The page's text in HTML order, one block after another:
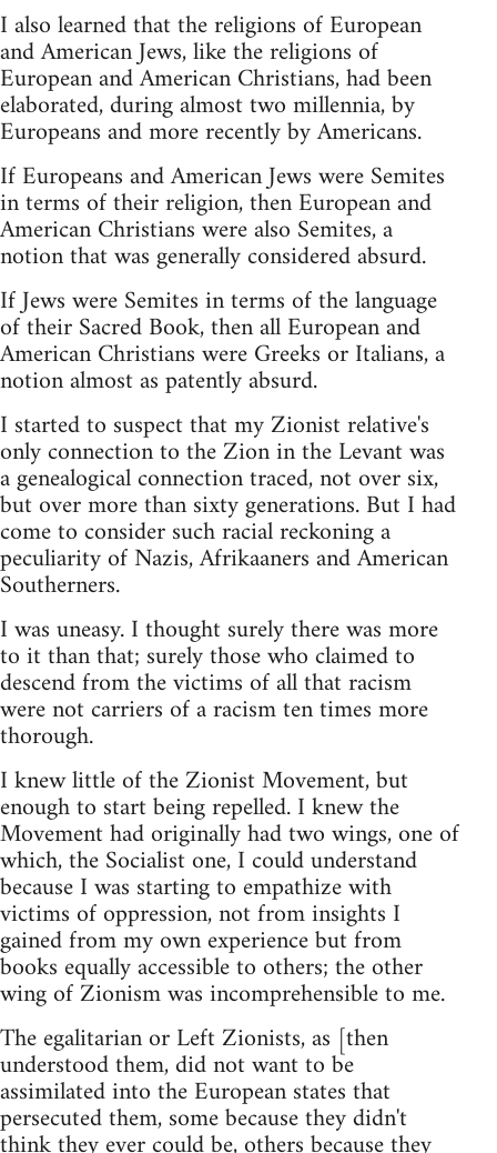
I also learned that the religions of European
and American Jews, like the religions of
European and American Christians, had been
elaborated, during almost two millennia, by
Europeans and more recently by Americans.
If Europeans and American Jews were Semites
in terms of their religion, then European and
American Christians were also Semites, a
notion that was generally considered absurd.
If Jews were Semites in terms of the language
of their Sacred Book, then all European and
American Christians were Greeks or Italians, a
notion almost as patently absurd.
I started to suspect that my Zionist relative's
only connection to the Zion in the Levant was
a genealogical connection traced, not over six,
but over more than sixty generations. But I had
come to consider such racial reckoning a
peculiarity of Nazis, Afrikaaners and American
Southerners.
I was uneasy. I thought surely there was more
to it than that; surely those who claimed to
descend from the victims of all that racism
were not carriers of a racism ten times more
thorough.
I knew little of the Zionist Movement, but
enough to start being repelled. I knew the
Movement had originally had two wings, one of
which, the Socialist one, I could understand
because I was starting to empathize with
victims of oppression, not from insights I
gained from my own experience but from
books equally accessible to others; the other
wing of Zionism was incomprehensible to me.
The egalitarian or Left Zionists, as [then
understood them, did not want to be
assimilated into the European states that
persecuted them, some because they didn't